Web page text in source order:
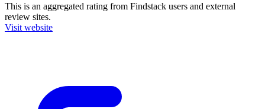
This is an aggregated rating from Findstack users and external
review sites.
Visit website